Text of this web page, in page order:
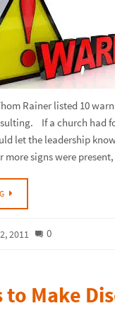
Rainer listed 10
If a church had
let the leadership
more signs were
2011 0
to Make